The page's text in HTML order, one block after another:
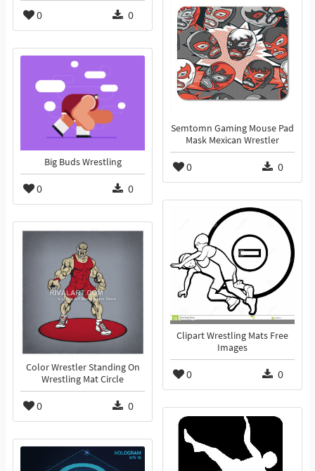
0 0
Semtomn Gaming Mouse Pad
Mask Mexican Wrestler
0 0
Big Buds Wrestling
0 0
Clipart Wrestling Mats Free
Images
0 0
Color Wrestler Standing On
Wrestling Mat Circle
0 0